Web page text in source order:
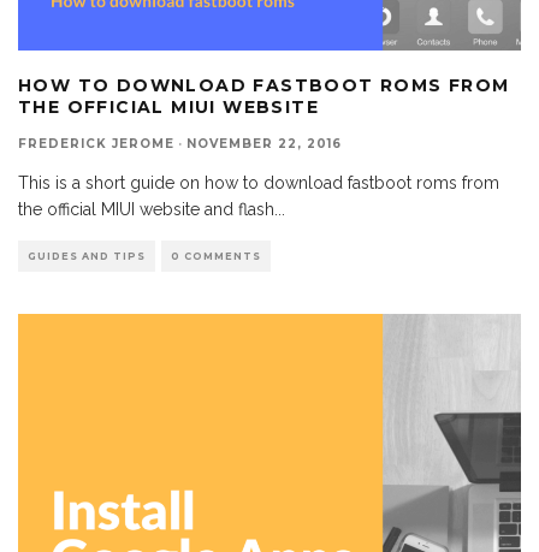
HOW TO DOWNLOAD FASTBOOT ROMS FROM
THE OFFICIAL MIUI WEBSITE
FREDERICK JEROME · NOVEMBER 22, 2016
This is a short guide on how to download fastboot roms from
the official MIUI website and flash
GUIDES AND TIPS 0 COMMENTS